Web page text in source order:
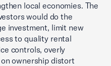
local economies. The
would do the
investment, limit new
to quality rental
controls, overly
ownership distort